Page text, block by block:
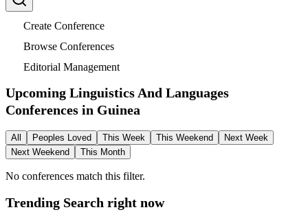
Create Conference
Browse Conferences
Editorial Management
Upcoming Linguistics And Languages
Conferences in Guinea
All Peoples Loved This Week This Weekend
Next Week
Next Weekend
This Month
No conferences match this filter.
Trending Search right now